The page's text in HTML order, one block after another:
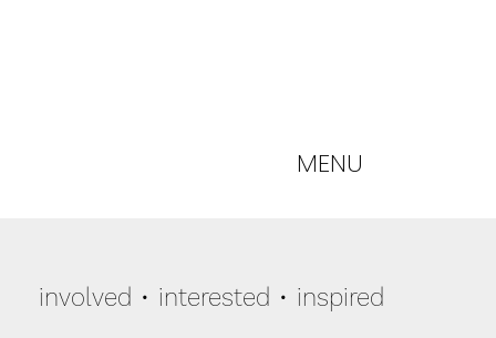
MENU
involved • interested • inspired